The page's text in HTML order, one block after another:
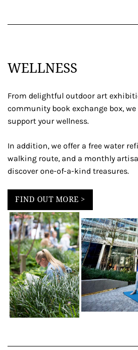
WELLNESS
From delightful outdoor art
community book exchange box,
support your wellness.
In addition, we offer a free water
walking route, and a monthly
discover one-of-a-kind treasures.
FIND OUT MORE >